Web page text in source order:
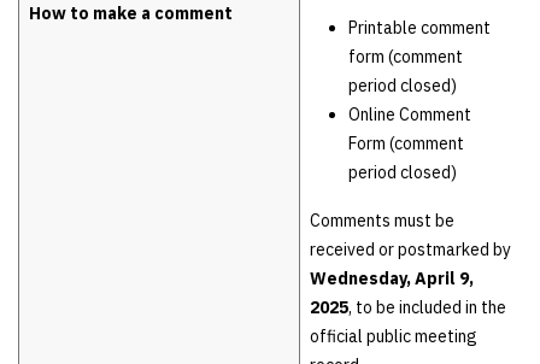
How to make a comment
Printable comment
form (comment
period closed)
Online Comment
Form (comment
period closed)
Comments must be
received or postmarked by
Wednesday, April 9,
2025, to be included in the
official public meeting